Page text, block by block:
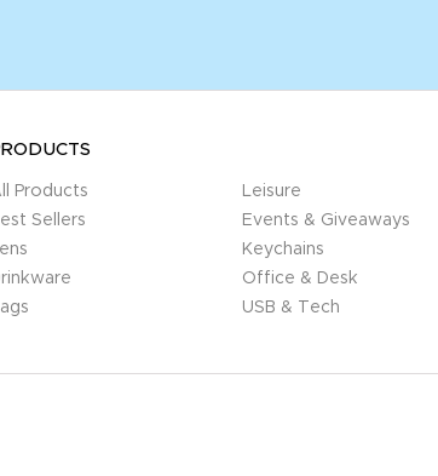
Products
Sellers
Leisure
Events & Giveaways
Keychains
Office & Desk
USB & Tech